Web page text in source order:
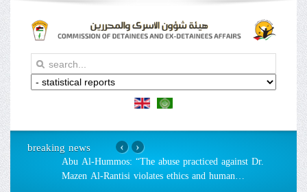
breaking news
Abu Al-Hummos: “The abuse practiced against Dr.
Mazen Al-Rantisi violates ethics and human…
›
‹